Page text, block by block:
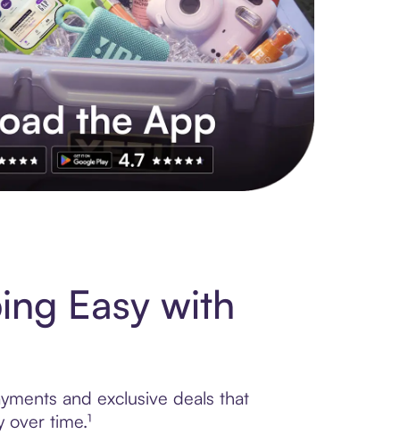
Easy with
and exclusive deals that
time.¹